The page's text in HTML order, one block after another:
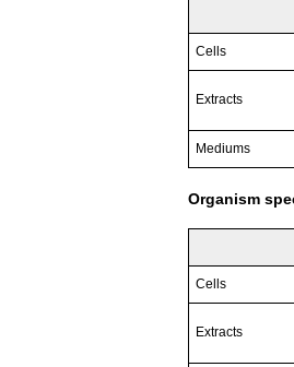
Cells
Extracts
Mediums
Organism
Cells
Extracts